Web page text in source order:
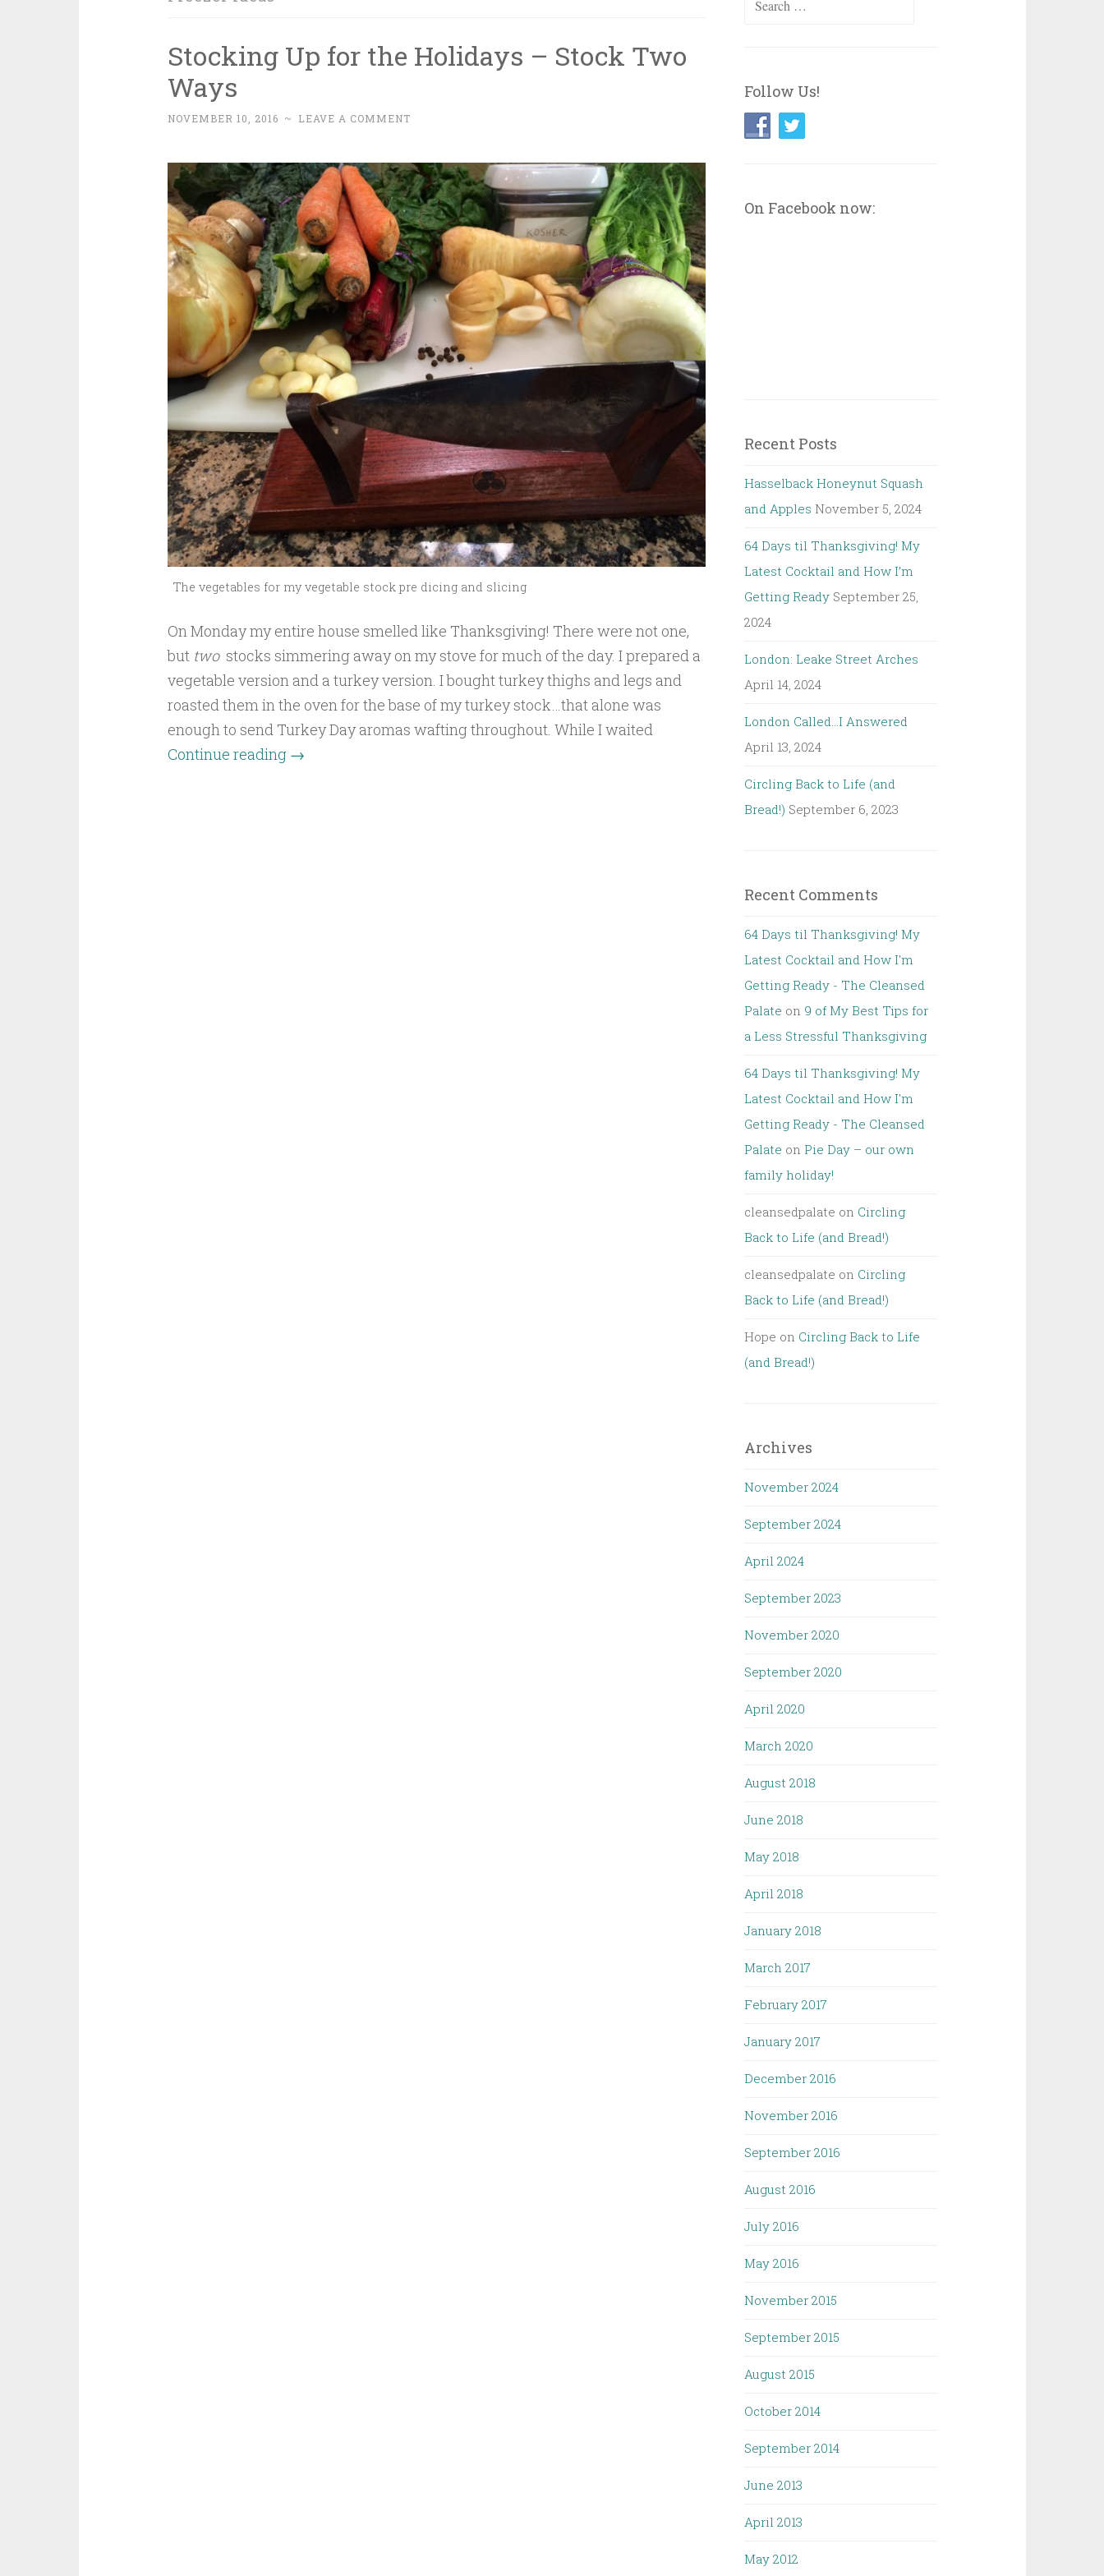
Stocking Up for the Holidays – Stock Two
Ways
NOVEMBER 10, 2016 ~ LEAVE A COMMENT
The vegetables for my vegetable stock pre dicing and slicing
On Monday my entire house smelled like Thanksgiving! There were not one,
but twostocks simmering away on my stove for much of the day. I prepared a
vegetable version and a turkey version. I bought turkey thighs and legs and
roasted them in the oven for the base of my turkey stock…that alone was
enough to send Turkey Day aromas wafting throughout. While I waited
Continue reading →
Follow Us!
On Facebook now:
Recent Posts
Hasselback Honeynut Squash
and Apples November 5, 2024
64 Days til Thanksgiving! My
Latest Cocktail and How I’m
Getting Ready September 25,
2024
London: Leake Street Arches
April 14, 2024
London Called…I Answered
April 13, 2024
Circling Back to Life (and
Bread!) September 6, 2023
Recent Comments
64 Days til Thanksgiving! My
Latest Cocktail and How I'm
Getting Ready - The Cleansed
Palate on 9 of My Best Tips for
a Less Stressful Thanksgiving
64 Days til Thanksgiving! My
Latest Cocktail and How I'm
Getting Ready - The Cleansed
Palate on Pie Day – our own
family holiday!
cleansedpalate on Circling
Back to Life (and Bread!)
cleansedpalate on Circling
Back to Life (and Bread!)
Hope on Circling Back to Life
(and Bread!)
Archives
November 2024
September 2024
April 2024
September 2023
November 2020
September 2020
April 2020
March 2020
August 2018
June 2018
May 2018
April 2018
January 2018
March 2017
February 2017
January 2017
December 2016
November 2016
September 2016
August 2016
July 2016
May 2016
November 2015
September 2015
August 2015
October 2014
September 2014
June 2013
April 2013
May 2012